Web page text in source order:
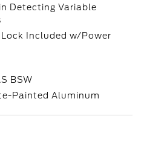
Detecting Variable
Included w/Power
BSW
Painted Aluminum